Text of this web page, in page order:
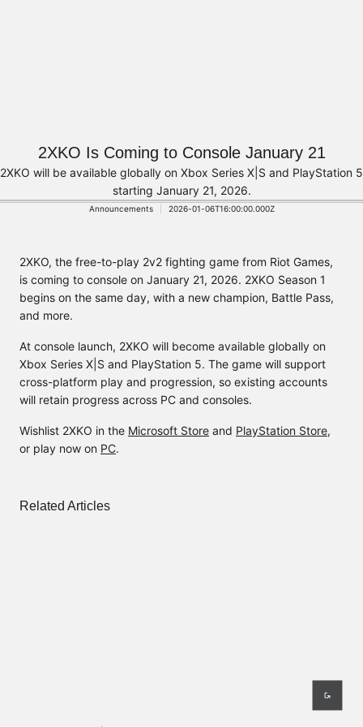
2XKO Is Coming to Console January 21
2XKO will be available globally on Xbox Series X|S and PlayStation 5
starting January 21, 2026.
Announcements 2026-01-06T16:00:00.000Z
2XKO, the free-to-play 2v2 fighting game from Riot Games,
is coming to console on January 21, 2026. 2XKO Season 1
begins on the same day, with a new champion, Battle Pass,
and more.
At console launch, 2XKO will become available globally on
Xbox Series X|S and PlayStation 5. The game will support
cross-platform play and progression, so existing accounts
will retain progress across PC and consoles.
Wishlist 2XKO in the Microsoft Store and PlayStation Store,
or play now on PC.
Related Articles